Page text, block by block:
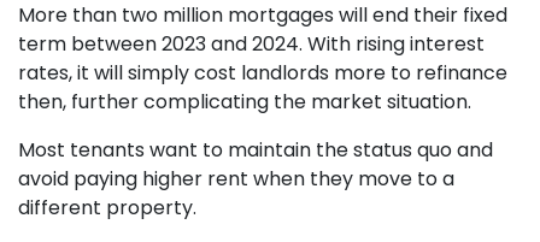
More than two million mortgages will end their fixed
term between 2023 and 2024. With rising interest
rates, it will simply cost landlords more to refinance
then, further complicating the market situation.
Most tenants want to maintain the status quo and
avoid paying higher rent when they move to a
different property.